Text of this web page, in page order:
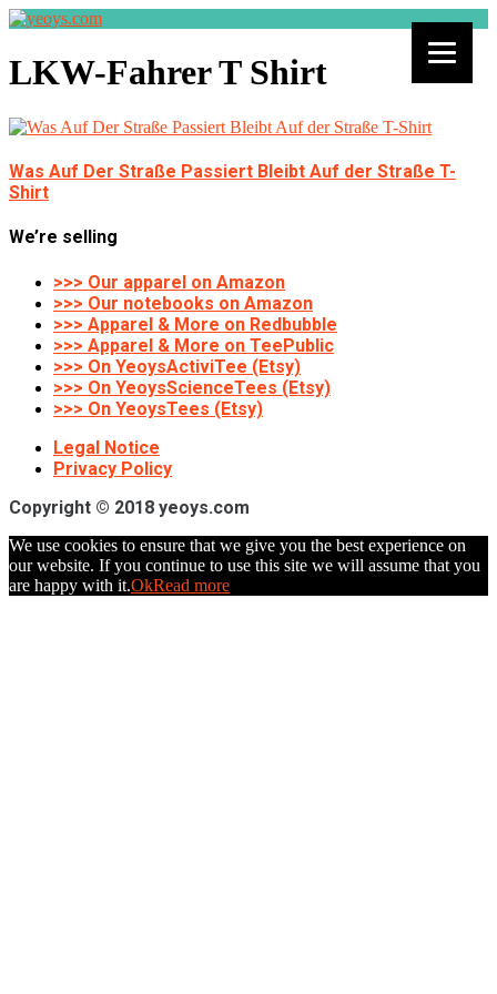
LKW-Fahrer T Shirt
Was Auf Der Straße Passiert Bleibt Auf der Straße T-
Shirt
We’re selling
>>> Our apparel on Amazon
>>> Our notebooks on Amazon
>>> Apparel & More on Redbubble
>>> Apparel & More on TeePublic
>>> On YeoysActiviTee (Etsy)
>>> On YeoysScienceTees (Etsy)
>>> On YeoysTees (Etsy)
Legal Notice
Privacy Policy
Copyright © 2018 yeoys.com
We use cookies to ensure that we give you the best experience on
our website. If you continue to use this site we will assume that you
are happy with it.OkRead more